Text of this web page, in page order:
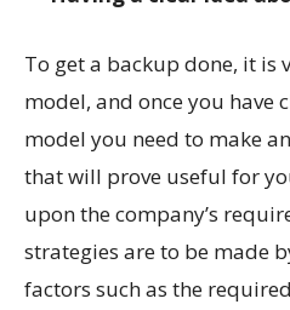
To get a backup done, it is
model, and once you have
model you need to make
that will prove useful for
upon the company’s
strategies are to be made
factors such as the